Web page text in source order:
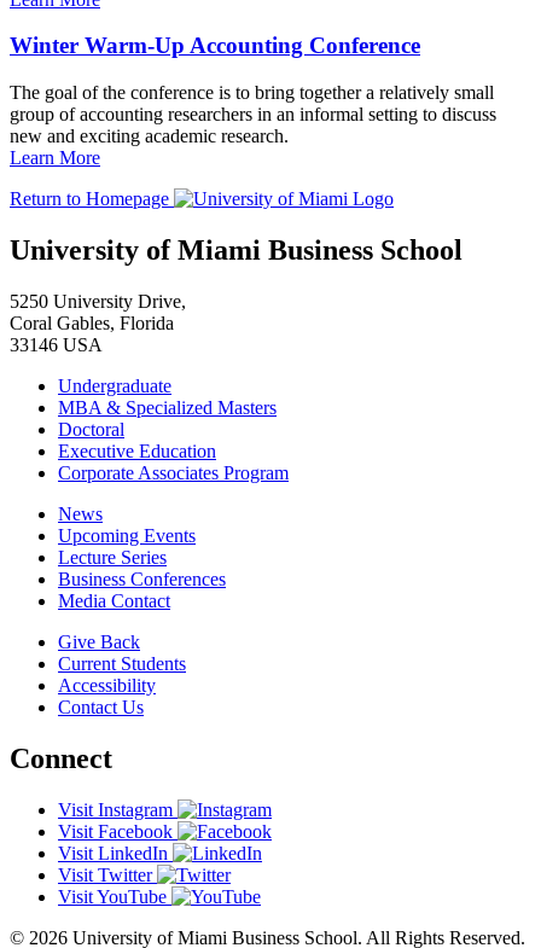
Winter Warm-Up Accounting Conference
The goal of the conference is to bring together a relatively small
group of accounting researchers in an informal setting to discuss
new and exciting academic research.
Learn More
Return to Homepage
University of Miami Business School
5250 University Drive,
Coral Gables, Florida
33146 USA
Undergraduate
MBA & Specialized Masters
Doctoral
Executive Education
Corporate Associates Program
News
Upcoming Events
Lecture Series
Business Conferences
Media Contact
Give Back
Current Students
Accessibility
Contact Us
Connect
Visit Instagram
Visit Facebook
Visit LinkedIn
Visit Twitter
Visit YouTube
© 2026 University of Miami Business School. All Rights Reserved.